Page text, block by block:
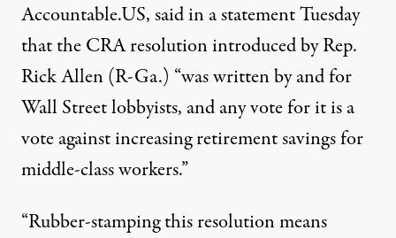
Accountable.US, said in astatementTuesday
that the CRA resolution introduced by Rep.
Rick Allen(R-Ga.) “was written by and for
Wall Street lobbyists, and any vote for it is a
vote against increasing retirement savings for
middle-class workers.”
“Rubber-stamping this resolution means